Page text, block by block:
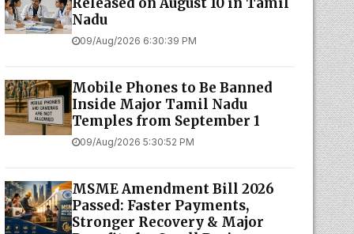
Nadu
09/Aug/2026 6:30:39 PM
Mobile Phones to Be Banned
Inside Major Tamil Nadu
Temples from September 1
09/Aug/2026 5:30:52 PM
MSME Amendment Bill 2026
Passed: Faster Payments,
Stronger Recovery & Major